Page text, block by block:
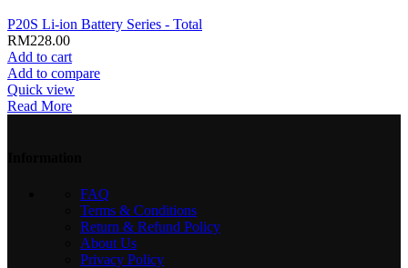
P20S Li-ion Battery Series - Total
RM228.00
Add to cart
Add to compare
Quick view
Read More
FAQ
Terms & Conditions
Return & Refund Policy
About Us
Privacy Policy